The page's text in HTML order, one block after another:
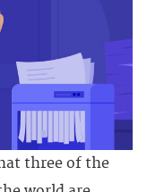
three of the